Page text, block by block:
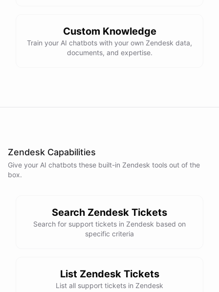
Custom Knowledge
Train your AI chatbots with your own Zendesk data,
documents, and expertise.
Zendesk Capabilities
Give your AI chatbots these built-in Zendesk tools out of the
box.
Search Zendesk Tickets
Search for support tickets in Zendesk based on
specific criteria
List Zendesk Tickets
List all support tickets in Zendesk